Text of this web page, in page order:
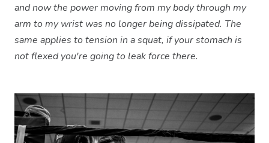
and now the power moving from my body through my
arm to my wrist was no longer being dissipated. The
same applies to tension in a squat, if your stomach is
not flexed you're going to leak force there.